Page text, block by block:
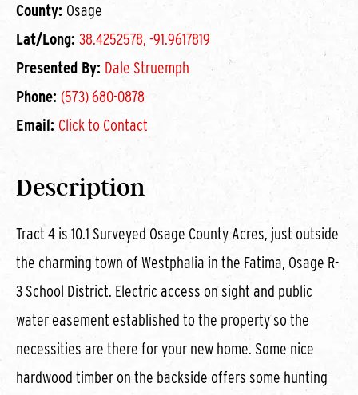
County: Osage
Lat/Long: 38.4252578, -91.9617819
Presented By: Dale Struemph
Phone: (573) 680-0878
Email: Click to Contact
Description
Tract 4 is 10.1 Surveyed Osage County Acres, just outside
the charming town of Westphalia in the Fatima, Osage R-
3 School District. Electric access on sight and public
water easement established to the property so the
necessities are there for your new home. Some nice
hardwood timber on the backside offers some hunting